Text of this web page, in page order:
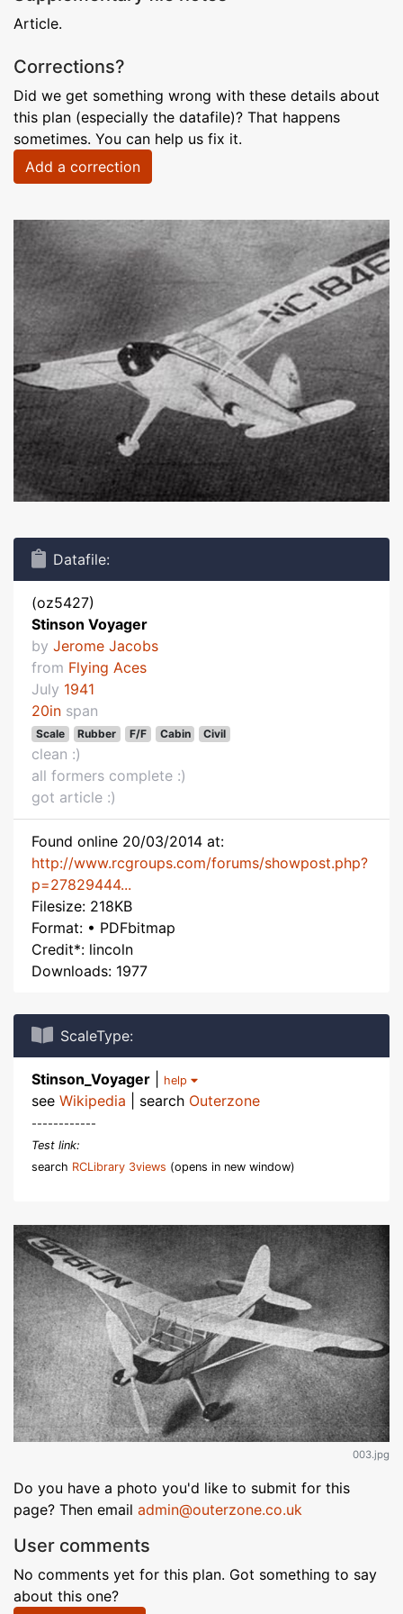
Article.
Corrections?
Did we get something wrong with these details about
this plan (especially the datafile)? That happens
sometimes. You can help us fix it.
Add a correction
Datafile:
(oz5427)
Stinson Voyager
by Jerome Jacobs
from Flying Aces
July 1941
20in span
Scale Rubber F/F Cabin Civil
clean :)
all formers complete :)
got article :)
Found online 20/03/2014 at:
http://www.rcgroups.com/forums/showpost.php?
p=27829444...
Filesize: 218KB
Format: • PDFbitmap
Credit*: lincoln
Downloads: 1977
ScaleType:
Stinson_Voyager help
see Wikipedia | search Outerzone
------------
Test link:
search RCLibrary 3views (opens in new window)
003.jpg
Do you have a photo you'd like to submit for this
page? Then email admin@outerzone.co.uk
User comments
No comments yet for this plan. Got something to say
about this one?